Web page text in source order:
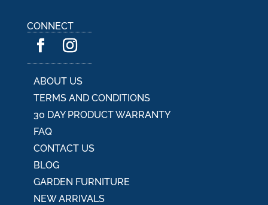
CONNECT
ABOUT US
TERMS AND CONDITIONS
30 DAY PRODUCT WARRANTY
FAQ
CONTACT US
BLOG
GARDEN FURNITURE
NEW ARRIVALS